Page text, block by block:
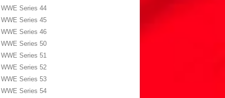
WWE Series 44
WWE Series 45
WWE Series 46
WWE Series 50
WWE Series 51
WWE Series 52
WWE Series 53
WWE Series 54